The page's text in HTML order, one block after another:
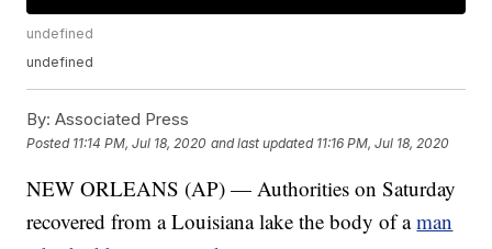
undefined
undefined
By: Associated Press
Posted 11:14 PM, Jul 18, 2020 and last updated 11:16 PM, Jul 18, 2020
NEW ORLEANS (AP) — Authorities on Saturday
recovered from a Louisiana lake the body of aman